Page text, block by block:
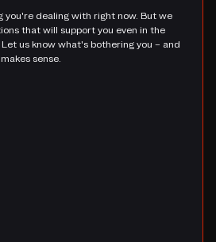
you're dealing with right now. But we
that will support you even in the
us know what's bothering you – and
sense.